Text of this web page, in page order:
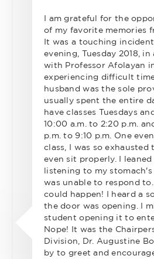
I am grateful for the
of my favorite memories
It was a touching
evening, Tuesday 2018,
with Professor Afolayan
experiencing difficult
husband was the sole
usually spent the entire
have classes Tuesdays
10:00 a.m. to 2:20 p.m.
p.m. to 9:10 p.m. One
class, I was so
even sit properly. I leaned
listening to my stomach's
was unable to respond
could happen! I heard a
the door was opening. I
student opening it to
Nope! It was the
Division, Dr. Augustine
by to greet and